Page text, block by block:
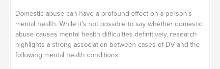
Domestic abuse can have a profound effect on a person’s
mental health. While it’s not possible to say whether domestic
abuse causes mental health difficulties definitively, research
highlights a strong association between cases of DV and the
following mental health conditions: